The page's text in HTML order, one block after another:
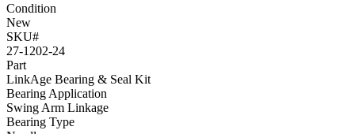
Condition
New
SKU#
27-1202-24
Part
LinkAge Bearing & Seal Kit
Bearing Application
Swing Arm Linkage
Bearing Type